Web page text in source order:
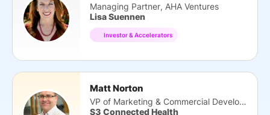
Managing Partner, AHA Ventures
Lisa Suennen
Investor & Accelerators
Matt Norton
VP of Marketing & Commercial Development
S3 Connected Health